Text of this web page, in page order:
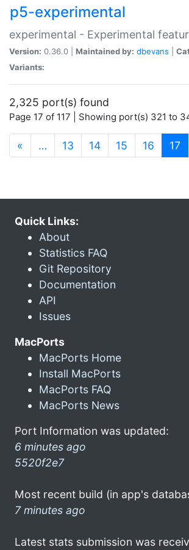
p5-experimental
experimental - Experimental
Version: 0.36.0 | Maintained by: dbevans
Variants:
2,325 port(s) found
Page 17 of 117 | Showing port(s) 321 to
« … 13 14 15 16 17
Quick Links:
About
Statistics FAQ
Git Repository
Documentation
API
Issues
MacPorts
MacPorts Home
Install MacPorts
MacPorts FAQ
MacPorts News
Port Information was updated:
6 minutes ago
5520f2e7
Most recent build (in app's
7 minutes ago
Latest stats submission was